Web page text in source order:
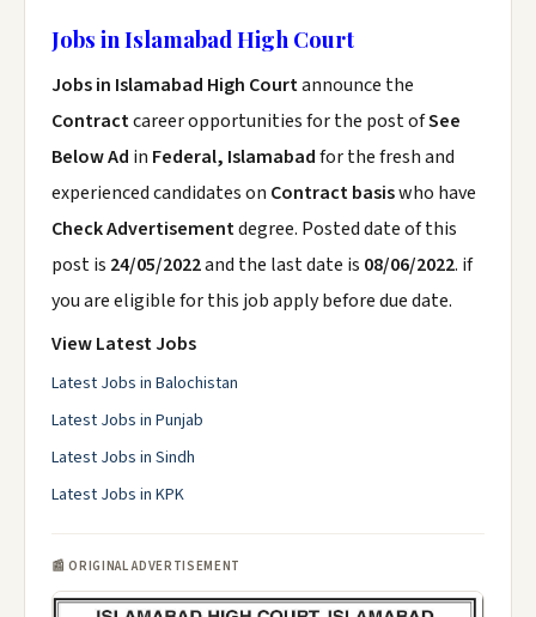
Jobs in Islamabad High Court
Jobs in Islamabad High Courtannounce the
Contractcareer opportunities for the post ofSee
Below Ad in Federal, Islamabadfor the fresh and
experienced candidates on Contract basiswho have
Check Advertisementdegree. Posted date of this
post is 24/05/2022and the last date is 08/06/2022. if
you are eligible for this job apply before due date.
View Latest Jobs
Latest Jobs in Balochistan
Latest Jobs in Punjab
Latest Jobs in Sindh
Latest Jobs in KPK
📰 ORIGINAL ADVERTISEMENT